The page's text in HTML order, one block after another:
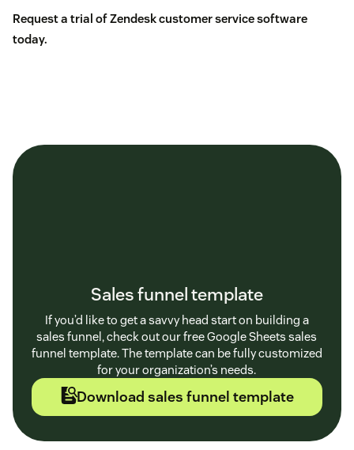
Request a trial of Zendesk customer service software
today.
Sales funnel template
If you’d like to get a savvy head start on building a
sales funnel, check out our free Google Sheets sales
funnel template. The template can be fully customized
for your organization’s needs.
Download sales funnel template